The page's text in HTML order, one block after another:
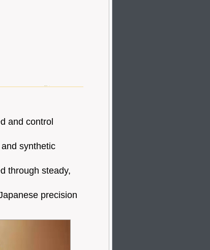
and control
synthetic
through steady,
precision